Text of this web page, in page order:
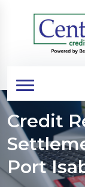
Credit
Port